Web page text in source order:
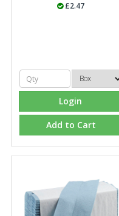
£2.47
Login
Add to Cart